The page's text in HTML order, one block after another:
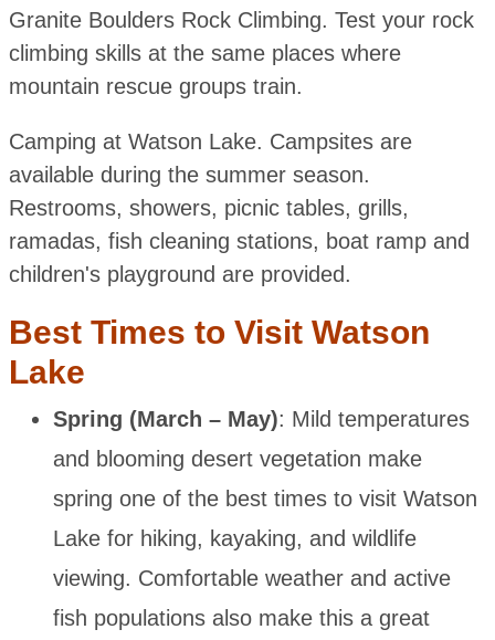
Granite Boulders Rock Climbing. Test your rock
climbing skills at the same places where
mountain rescue groups train.
Camping at Watson Lake. Campsites are
available during the summer season.
Restrooms, showers, picnic tables, grills,
ramadas, fish cleaning stations, boat ramp and
children's playground are provided.
Best Times to Visit Watson
Lake
Spring (March – May): Mild temperatures
and blooming desert vegetation make
spring one of the best times to visit Watson
Lake for hiking, kayaking, and wildlife
viewing. Comfortable weather and active
fish populations also make this a great